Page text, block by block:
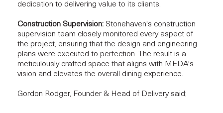
dedication to delivering value to its clients.
Construction Supervision: Stonehaven's construction
supervision team closely monitored every aspect of
the project, ensuring that the design and engineering
plans were executed to perfection. The result is a
meticulously crafted space that aligns with MEDA's
vision and elevates the overall dining experience.
Gordon Rodger, Founder & Head of Delivery said;